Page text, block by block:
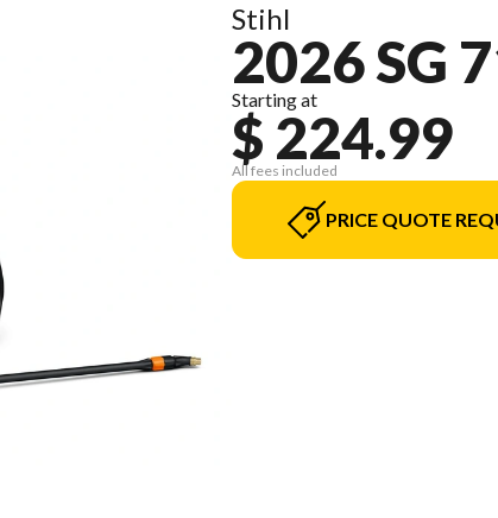
Stihl
2026 SG
Starting at
$ 224.99
All fees included
PRICE QUOTE